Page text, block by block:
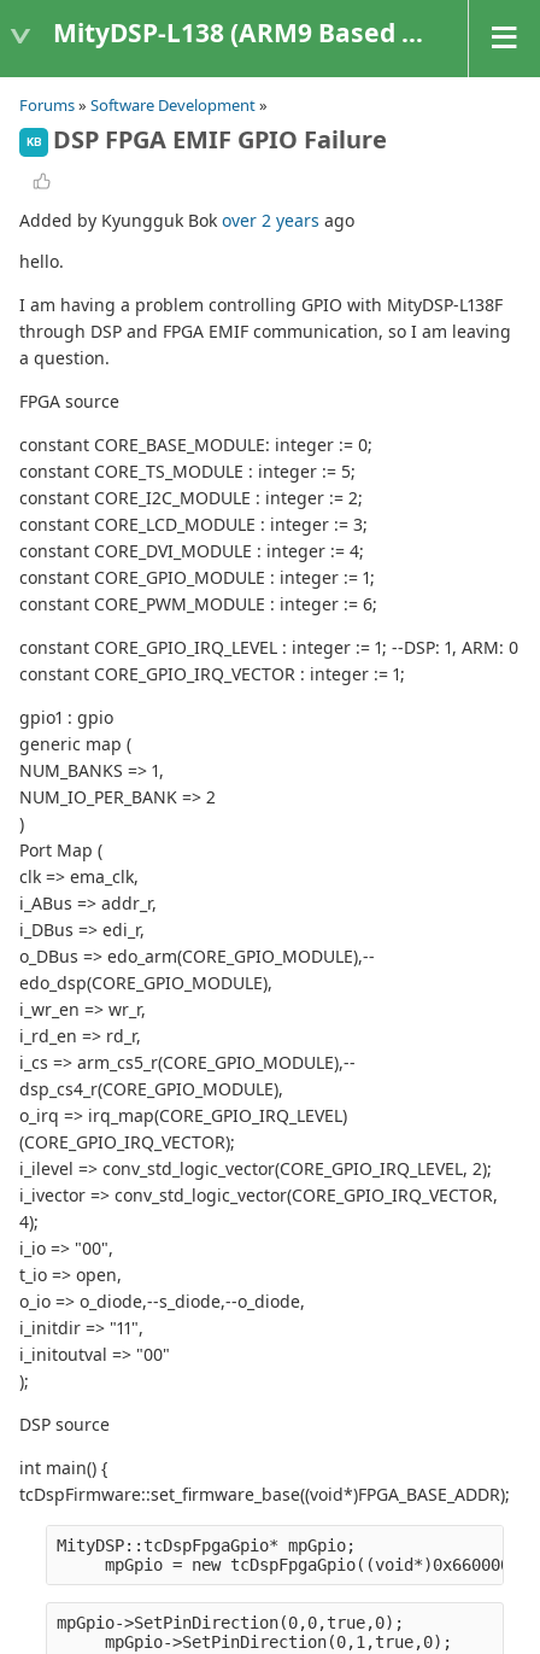
MityDSP-L138 (ARM9 Based Platforms)
Forums» Software Development»
KB DSP FPGA EMIF GPIO Failure
Added by Kyungguk Bok over 2 years ago
hello.
I am having a problem controlling GPIO with MityDSP-L138F
through DSP and FPGA EMIF communication, so I am leaving
a question.
FPGA source
constant CORE_BASE_MODULE: integer := 0;
constant CORE_TS_MODULE : integer := 5;
constant CORE_I2C_MODULE : integer := 2;
constant CORE_LCD_MODULE : integer := 3;
constant CORE_DVI_MODULE : integer := 4;
constant CORE_GPIO_MODULE : integer := 1;
constant CORE_PWM_MODULE : integer := 6;
constant CORE_GPIO_IRQ_LEVEL : integer := 1; --DSP: 1, ARM: 0
constant CORE_GPIO_IRQ_VECTOR : integer := 1;
gpio1 : gpio
generic map (
NUM_BANKS => 1,
NUM_IO_PER_BANK => 2
)
Port Map (
clk => ema_clk,
i_ABus => addr_r,
i_DBus => edi_r,
o_DBus => edo_arm(CORE_GPIO_MODULE),--
edo_dsp(CORE_GPIO_MODULE),
i_wr_en => wr_r,
i_rd_en => rd_r,
i_cs => arm_cs5_r(CORE_GPIO_MODULE),--
dsp_cs4_r(CORE_GPIO_MODULE),
o_irq => irq_map(CORE_GPIO_IRQ_LEVEL)
(CORE_GPIO_IRQ_VECTOR);
i_ilevel => conv_std_logic_vector(CORE_GPIO_IRQ_LEVEL, 2);
i_ivector => conv_std_logic_vector(CORE_GPIO_IRQ_VECTOR,
4);
i_io => "00",
t_io => open,
o_io => o_diode,--s_diode,--o_diode,
i_initdir => "11",
i_initoutval => "00"
);
DSP source
int main() {
tcDspFirmware::set_firmware_base((void*)FPGA_BASE_ADDR);
MityDSP::tcDspFpgaGpio* mpGpio;
mpGpio = new
mpGpio->SetPinDirection(0,0,true,0);
     mpGpio->SetPinDirection(0,1,true,0);